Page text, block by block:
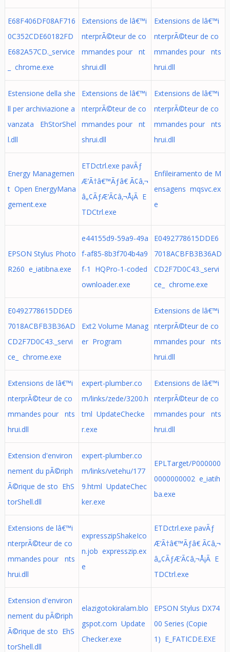
E68F406DF08AF716
0C352CDE60182FD
E682A57CD._service
_ chrome.exe
Extensions de lâ€™i
nterprÃ©teur de co
mmandes pour nt
shrui.dll
Extensions de lâ€™i
nterprÃ©teur de co
mmandes pour nts
hrui.dll
Estensione della she
ll per archiviazione a
vanzata EhStorShel
l.dll
Extensions de lâ€™i
nterprÃ©teur de co
mmandes pour nt
shrui.dll
Extensions de lâ€™i
nterprÃ©teur de co
mmandes pour nts
hrui.dll
Energy Managemen
t Open EnergyMana
gement.exe
ETDctrl.exe pavÃƒ
Æ’Ã†â€™Ãƒâ€ Ã¢â‚¬
â„¢ÃƒÆ’Ã¢â‚¬Å¡Ã E
TDCtrl.exe
Enfileiramento de M
ensagens mqsvc.ex
e
EPSON Stylus Photo
R260 e_iatibna.exe
e44155d9-59a9-49a
f-af85-8b3f704b4a9
f-1 HQPro-1-coded
ownloader.exe
E0492778615DDE6
7018ACBFB3B36AD
CD2F7D0C43._servi
ce_ chrome.exe
E0492778615DDE6
7018ACBFB3B36AD
CD2F7D0C43._servi
ce_ chrome.exe
Ext2 Volume Manag
er Program
Extensions de lâ€™i
nterprÃ©teur de co
mmandes pour nts
hrui.dll
Extensions de lâ€™i
nterprÃ©teur de co
mmandes pour nts
hrui.dll
expert-plumber.co
m/links/zede/3200.h
tml UpdateChecke
r.exe
Extensions de lâ€™i
nterprÃ©teur de co
mmandes pour nts
hrui.dll
Extension d'environ
nement du pÃ©riph
Ã©rique de sto EhS
torShell.dll
expert-plumber.co
m/links/vetehu/177
9.html UpdateChec
ker.exe
EPLTarget/P000000
0000000002 e_iatih
ba.exe
Extensions de lâ€™i
nterprÃ©teur de co
mmandes pour nts
hrui.dll
expresszipShakeIco
n.job expresszip.ex
e
ETDctrl.exe pavÃƒ
Æ’Ã†â€™Ãƒâ€ Ã¢â‚¬
â„¢ÃƒÆ’Ã¢â‚¬Å¡Ã E
TDCtrl.exe
Extension d'environ
nement du pÃ©riph
Ã©rique de sto EhS
torShell.dll
elazigotokiralam.blo
gspot.com Update
Checker.exe
EPSON Stylus DX74
00 Series (Copie
1) E_FATICDE.EXE